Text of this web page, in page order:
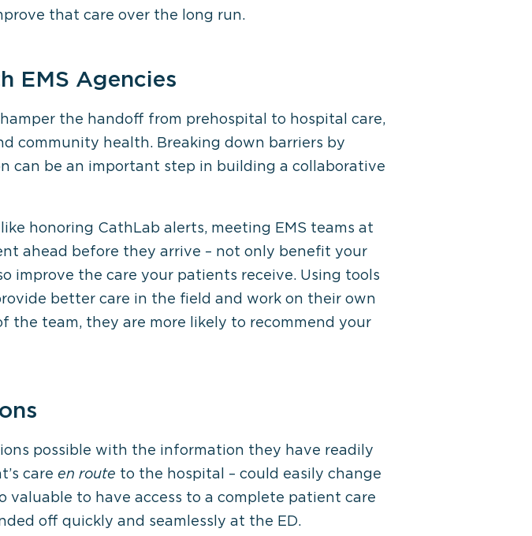
that care over the long run.
EMS Agencies
the handoff from prehospital to hospital care,
community health. Breaking down barriers by
can be an important step in building a collaborative
honoring CathLab alerts, meeting EMS teams at
ahead before they arrive – not only benefit your
improve the care your patients receive. Using tools
better care in the field and work on their own
the team, they are more likely to recommend your
possible with the information they have readily
care en route to the hospital – could easily change
to have access to a complete patient care
off quickly and seamlessly at the ED.